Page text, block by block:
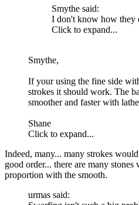
Smythe said:
I don't know how they
Click to expand...
Smythe,
If your using the fine side
strokes it should work. The
smoother and faster with
Shane
Click to expand...
Indeed, many... many strokes
good order... there are many
proportion with the smooth.
urmas said: